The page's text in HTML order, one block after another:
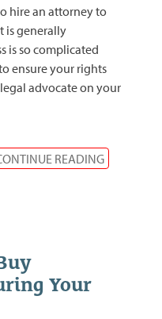
hire an attorney to
is generally
is so complicated
ensure your rights
advocate on your
READING
Your